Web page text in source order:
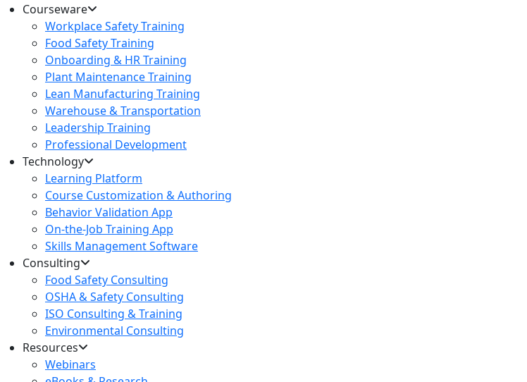
Courseware
Workplace Safety Training
Food Safety Training
Onboarding & HR Training
Plant Maintenance Training
Lean Manufacturing Training
Warehouse & Transportation
Leadership Training
Professional Development
Technology
Learning Platform
Course Customization & Authoring
Behavior Validation App
On-the-Job Training App
Skills Management Software
Consulting
Food Safety Consulting
OSHA & Safety Consulting
ISO Consulting & Training
Environmental Consulting
Resources
Webinars